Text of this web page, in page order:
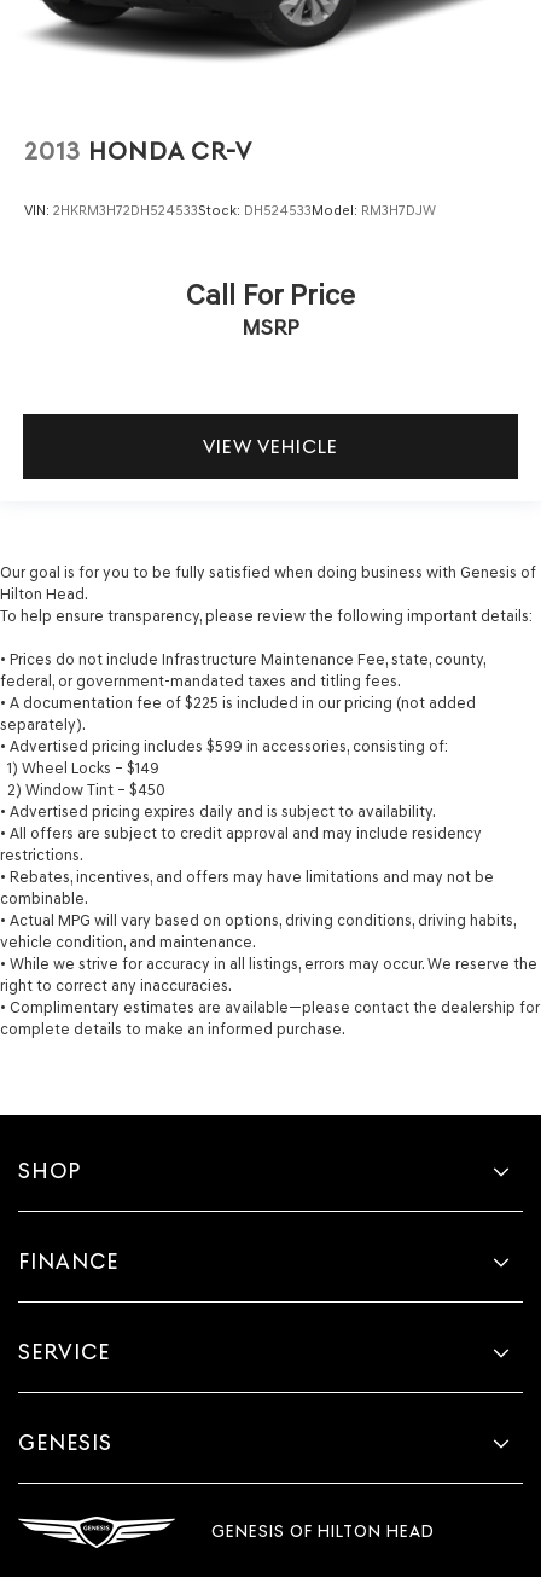
2013 HONDA CR-V
VIN: 2HKRM3H72DH524533Stock: DH524533Model: RM3H7DJW
Call For Price
MSRP
VIEW VEHICLE
Our goal is for you to be fully satisfied when doing business with Genesis of
Hilton Head.
To help ensure transparency, please review the following important details:
• Prices do not include Infrastructure Maintenance Fee, state, county,
federal, or government-mandated taxes and titling fees.
• A documentation fee of $225 is included in our pricing (not added
separately).
• Advertised pricing includes $599 in accessories, consisting of:
1) Wheel Locks – $149
2) Window Tint – $450
• Advertised pricing expires daily and is subject to availability.
• All offers are subject to credit approval and may include residency
restrictions.
• Rebates, incentives, and offers may have limitations and may not be
combinable.
• Actual MPG will vary based on options, driving conditions, driving habits,
vehicle condition, and maintenance.
• While we strive for accuracy in all listings, errors may occur. We reserve the
right to correct any inaccuracies.
• Complimentary estimates are available—please contact the dealership for
complete details to make an informed purchase.
SHOP
FINANCE
SERVICE
GENESIS
GENESIS OF HILTON HEAD